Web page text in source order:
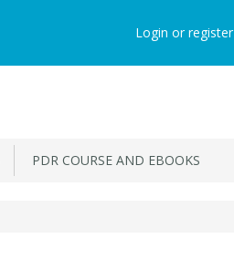
Login or register
PDR COURSE AND EBOOKS